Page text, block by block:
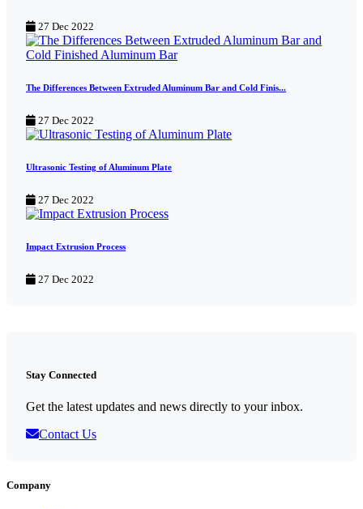
27 Dec 2022
The Differences Between Extruded Aluminum Bar and Cold Finis...
27 Dec 2022
Ultrasonic Testing of Aluminum Plate
27 Dec 2022
Impact Extrusion Process
27 Dec 2022
Stay Connected
Get the latest updates and news directly to your inbox.
Contact Us
Company